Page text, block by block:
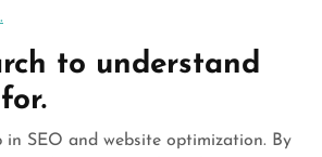
to understand
SEO and website optimization. By